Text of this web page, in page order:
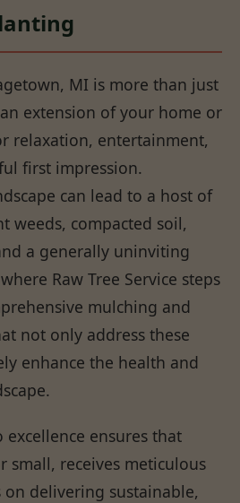
MI is more than just
extension of your home or
relaxation, entertainment,
first impression.
can lead to a host of
weeds, compacted soil,
a generally uninviting
Raw Tree Service steps
mulching and
not only address these
enhance the health and
ensures that
small, receives meticulous
delivering sustainable,